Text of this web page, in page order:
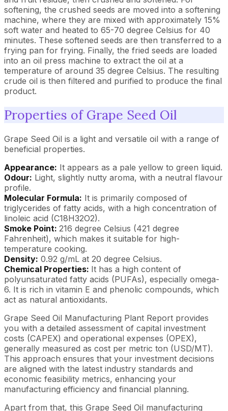
softening, the crushed seeds are moved into a softening
machine, where they are mixed with approximately 15%
soft water and heated to 65-70 degree Celsius for 40
minutes. These softened seeds are then transferred to a
frying pan for frying. Finally, the fried seeds are loaded
into an oil press machine to extract the oil at a
temperature of around 35 degree Celsius. The resulting
crude oil is then filtered and purified to produce the final
product.
Properties of Grape Seed Oil
Grape Seed Oil is a light and versatile oil with a range of
beneficial properties.
Appearance: It appears as a pale yellow to green liquid.
Odour: Light, slightly nutty aroma, with a neutral flavour
profile.
Molecular Formula: It is primarily composed of
triglycerides of fatty acids, with a high concentration of
linoleic acid (C18H32O2).
Smoke Point: 216 degree Celsius (421 degree
Fahrenheit), which makes it suitable for high-
temperature cooking.
Density: 0.92 g/mL at 20 degree Celsius.
Chemical Properties: It has a high content of
polyunsaturated fatty acids (PUFAs), especially omega-
6. It is rich in vitamin E and phenolic compounds, which
act as natural antioxidants.
Grape Seed Oil Manufacturing Plant Report provides
you with a detailed assessment of capital investment
costs (CAPEX) and operational expenses (OPEX),
generally measured as cost per metric ton (USD/MT).
This approach ensures that your investment decisions
are aligned with the latest industry standards and
economic feasibility metrics, enhancing your
manufacturing efficiency and financial planning.
Apart from that, this Grape Seed Oil manufacturing